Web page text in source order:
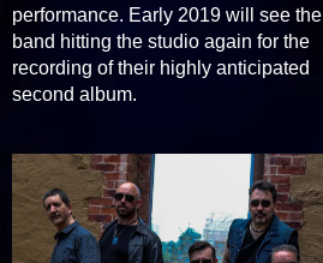
performance. Early 2019 will see the
band hitting the studio again for the
recording of their highly anticipated
second album.